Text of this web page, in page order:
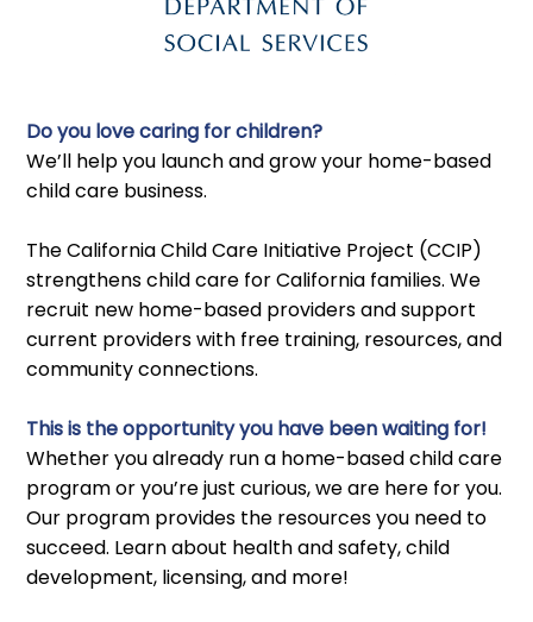
Do you love caring for children?
We’ll help you launch and grow your home-based
child care business.
The California Child Care Initiative Project (CCIP)
strengthens child care for California families. We
recruit new home-based providers and support
current providers with free training, resources, and
community connections.
This is the opportunity you have been waiting for!
Whether you already run a home-based child care
program or you’re just curious, we are here for you.
Our program provides the resources you need to
succeed. Learn about health and safety, child
development, licensing, and more!